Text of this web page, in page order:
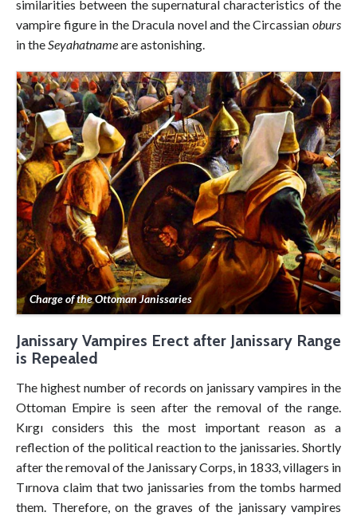
similarities between the supernatural characteristics of the
vampire figure in the Dracula novel and the Circassian oburs
in theSeyahatnameare astonishing.
Charge of the Ottoman Janissaries
Janissary Vampires Erect after Janissary Range
is Repealed
The highest number of records on janissary vampires in the
Ottoman Empire is seen after the removal of the range.
Kırgı considers this the most important reason as a
reflection of the political reaction to the janissaries. Shortly
after the removal of the Janissary Corps, in 1833, villagers in
Tırnova claim that two janissaries from the tombs harmed
them. Therefore, on the graves of the janissary vampires